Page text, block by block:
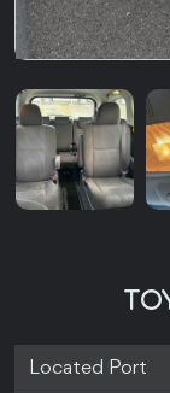
Located Port